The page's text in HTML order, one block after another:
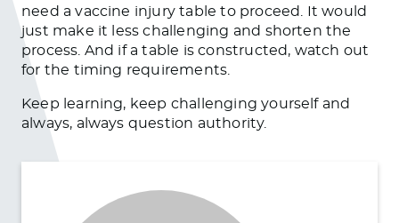
need a vaccine injury table to proceed. It would
just make it less challenging and shorten the
process. And if a table is constructed, watch out
for the timing requirements.
Keep learning, keep challenging yourself and
always, always question authority.